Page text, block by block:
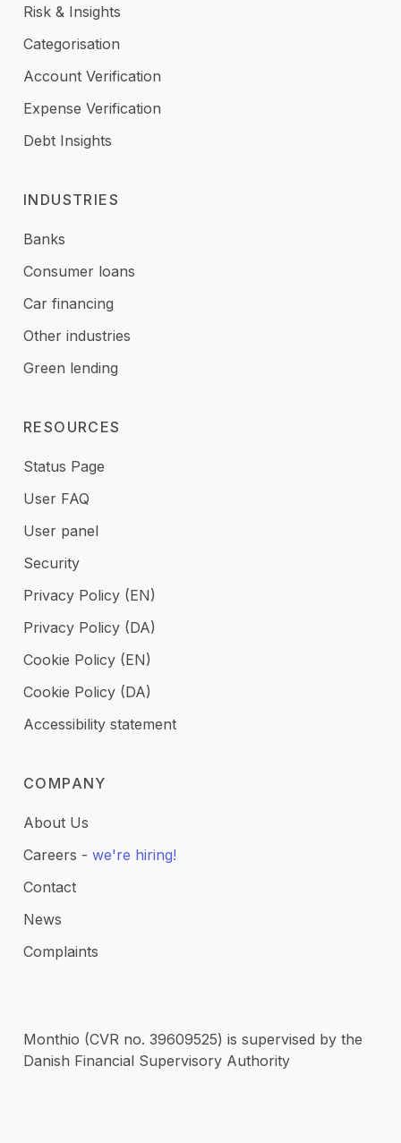
Risk & Insights
Categorisation
Account Verification
Expense Verification
Debt Insights
INDUSTRIES
Banks
Consumer loans
Car financing
Other industries
Green lending
RESOURCES
Status Page
User FAQ
User panel
Security
Privacy Policy (EN)
Privacy Policy (DA)
Cookie Policy (EN)
Cookie Policy (DA)
Accessibility statement
COMPANY
About Us
Careers - we're hiring!
Contact
News
Complaints
Monthio (CVR no. 39609525) is supervised by the
Danish Financial Supervisory Authority